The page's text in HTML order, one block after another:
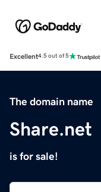
Excellent4.5 out of 5
The domain name
Share.net
is for sale!